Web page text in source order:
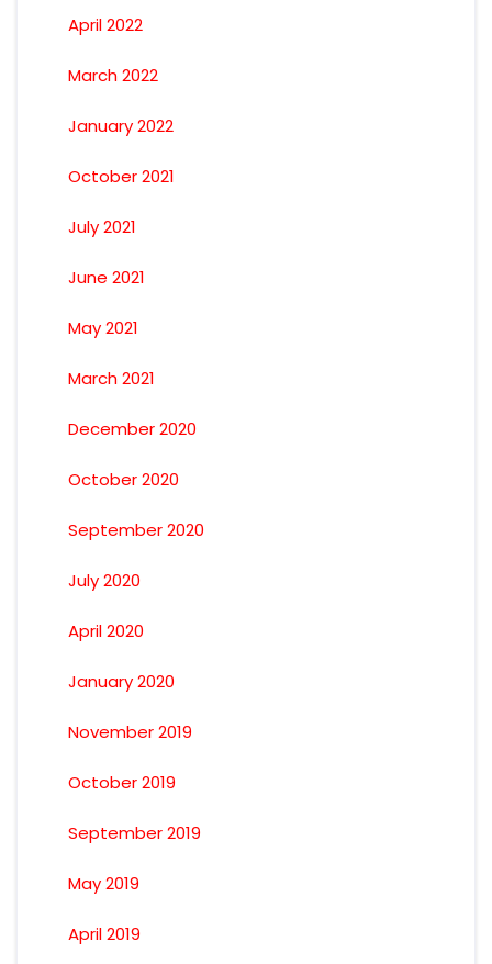
April 2022
March 2022
January 2022
October 2021
July 2021
June 2021
May 2021
March 2021
December 2020
October 2020
September 2020
July 2020
April 2020
January 2020
November 2019
October 2019
September 2019
May 2019
April 2019